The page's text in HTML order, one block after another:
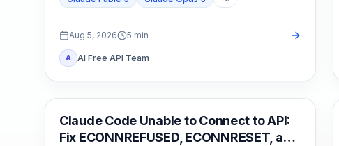
Aug 5, 2026 5 min
A AI Free API Team
Claude Code
Claude Code Unable to Connect to API:
Fix ECONNREFUSED, ECONNRESET, and